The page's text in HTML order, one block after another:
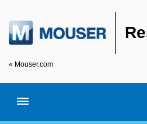
« Mouser.com
Toggle menubar